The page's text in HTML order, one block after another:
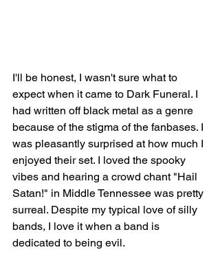
I'll be honest, I wasn't sure what to
expect when it came to Dark Funeral. I
had written off black metal as a genre
because of the stigma of the fanbases. I
was pleasantly surprised at how much I
enjoyed their set. I loved the spooky
vibes and hearing a crowd chant "Hail
Satan!" in Middle Tennessee was pretty
surreal. Despite my typical love of silly
bands, I love it when a band is
dedicated to being evil.